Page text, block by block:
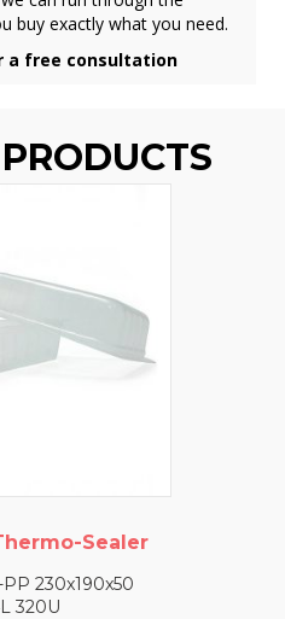
buy exactly what you need.
a free consultation
Sealer
230x190x50
320U